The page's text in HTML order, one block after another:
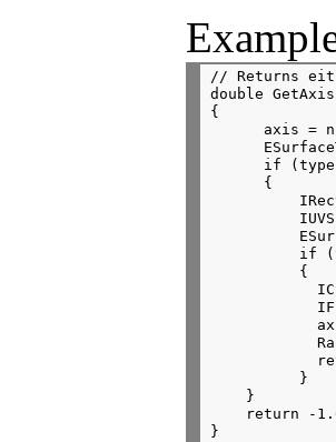
// Returns
double
{
axis =
if
      {
if
          {
          }
    }
return -
}